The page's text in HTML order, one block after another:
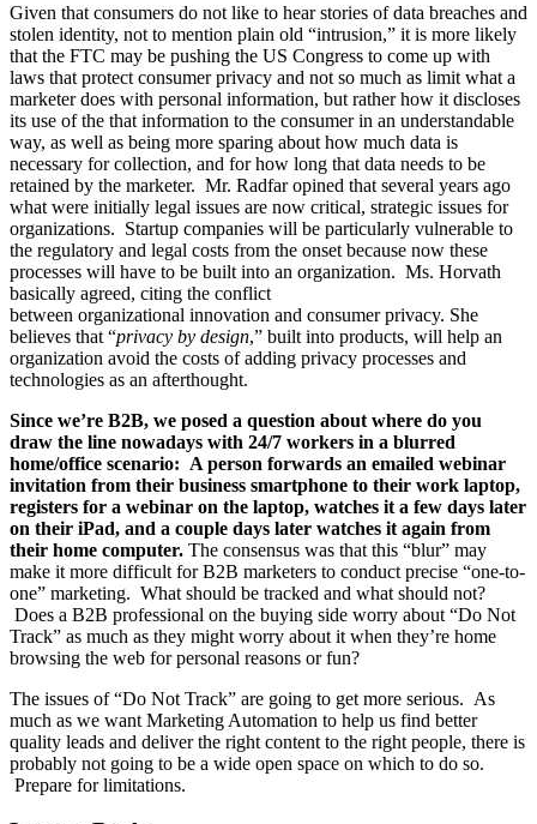
Given that consumers do not like to hear stories of data breaches and
stolen identity, not to mention plain old “intrusion,” it is more likely
that the FTC may be pushing the US Congress to come up with
laws that protect consumer privacy and not so much as limit what a
marketer does with personal information, but rather how it discloses
its use of the that information to the consumer in an understandable
way, as well as being more sparing about how much data is
necessary for collection, and for how long that data needs to be
retained by the marketer. Mr. Radfar opined that several years ago
what were initially legal issues are now critical, strategic issues for
organizations. Startup companies will be particularly vulnerable to
the regulatory and legal costs from the onset because now these
processes will have to be built into an organization. Ms. Horvath
basically agreed, citing the conflict
between organizational innovation and consumer privacy. She
believes that “privacy by design,” built into products, will help an
organization avoid the costs of adding privacy processes and
technologies as an afterthought.
Since we’re B2B, we posed a question about where do you
draw the line nowadays with 24/7 workers in a blurred
home/office scenario: A person forwards an emailed webinar
invitation from their business smartphone to their work laptop,
registers for a webinar on the laptop, watches it a few days later
on their iPad, and a couple days later watches it again from
their home computer. The consensus was that this “blur” may
make it more difficult for B2B marketers to conduct precise “one-to-
one” marketing. What should be tracked and what should not?
Does a B2B professional on the buying side worry about “Do Not
Track” as much as they might worry about it when they’re home
browsing the web for personal reasons or fun?
The issues of “Do Not Track” are going to get more serious. As
much as we want Marketing Automation to help us find better
quality leads and deliver the right content to the right people, there is
probably not going to be a wide open space on which to do so.
Prepare for limitations.